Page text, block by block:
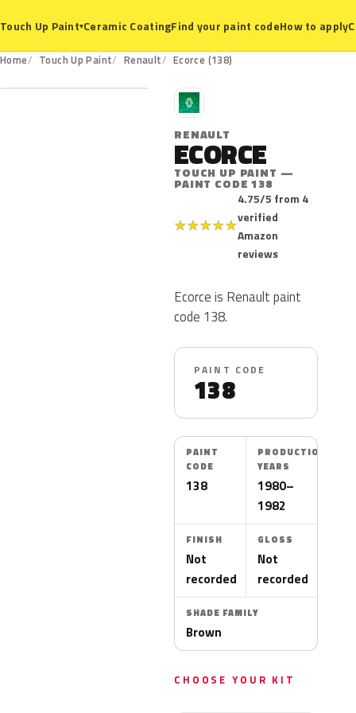
Touch Up Paint▾Ceramic CoatingFind your paint codeHow to apply
Home Touch Up Paint Renault Ecorce (138)
138
R
RENAULT
ECORCE
TOUCH UP PAINT —
PAINT CODE 138
★★★★★
4.75/5 from 4
verified
Amazon
reviews
Ecorce is Renault paint
code 138.
PAINT CODE
138
PAINT
CODE
138
PRODUCTION
YEARS
1980–
1982
FINISH
Not
recorded
GLOSS
Not
recorded
SHADE FAMILY
Brown
CHOOSE YOUR KIT